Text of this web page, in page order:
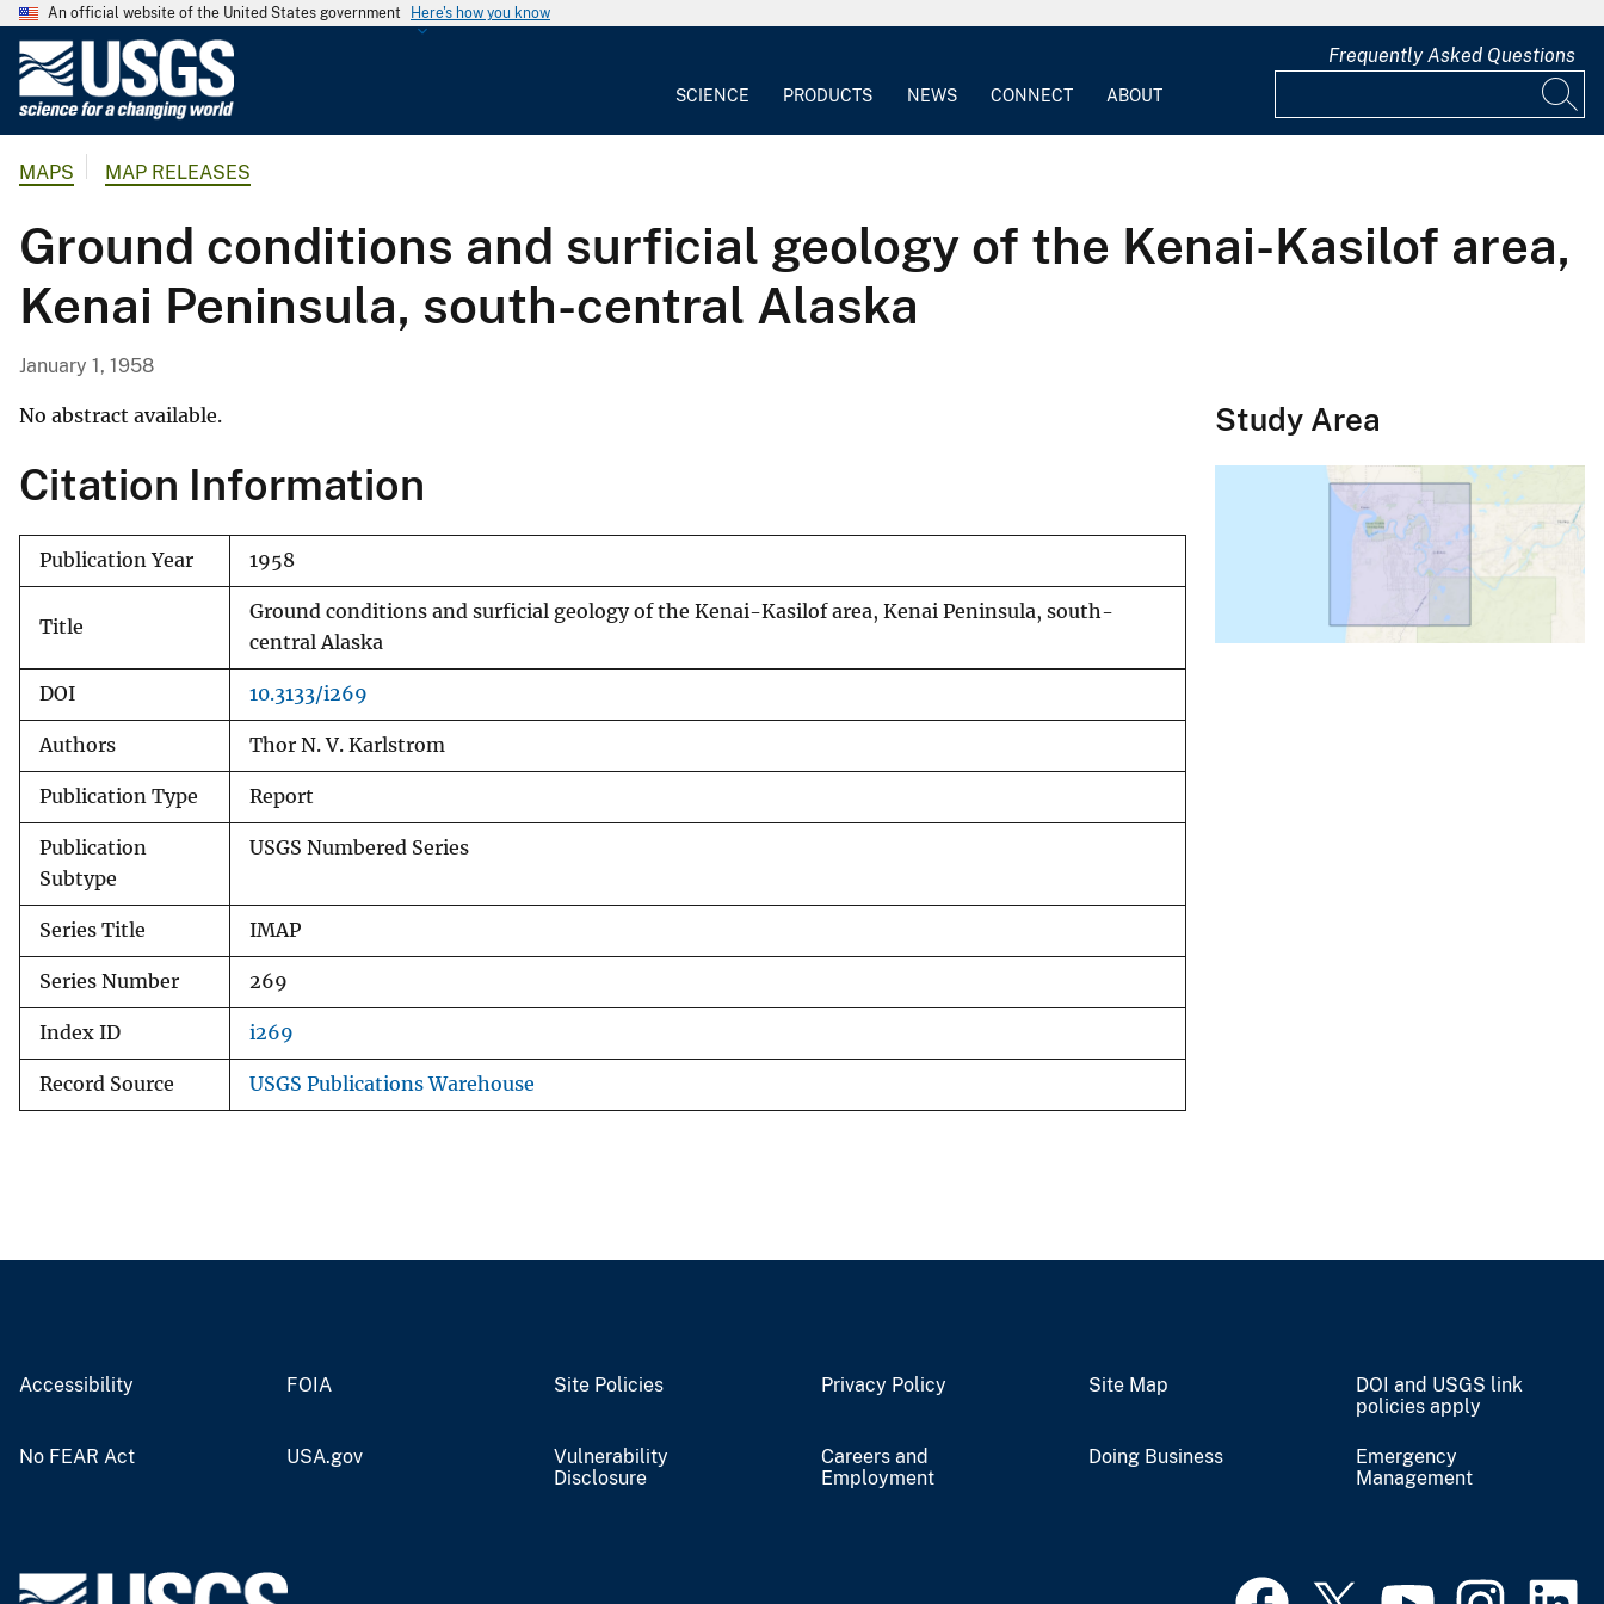
An official website of the United States government Here's how you know
o
o
g
S
u
r
v
e
y
SCIENCE PRODUCTS NEWS CONNECT ABOUT
Frequently Asked Questions
MAPS MAP RELEASES
Ground conditions and surficial geology of the Kenai-Kasilof area,
Kenai Peninsula, south-central Alaska
January 1, 1958
No abstract available.
Citation Information
Publication Year 1958
Title
Ground conditions and surficial geology of the Kenai-Kasilof area, Kenai Peninsula, south-
central Alaska
DOI 10.3133/i269
Authors Thor N. V. Karlstrom
Publication Type Report
Publication
Subtype
USGS Numbered Series
Series Title IMAP
Series Number 269
Index ID i269
Record Source USGS Publications Warehouse
Study Area
Accessibility FOIA Site Policies Privacy Policy Site Map
DOI and USGS link
policies apply
No FEAR Act USA.gov
Vulnerability
Disclosure
Careers and
Employment
Doing Business
Emergency
Management